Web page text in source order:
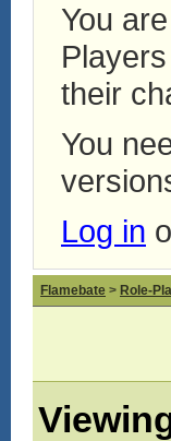
You
their
You
Log in
Flamebate > Role-